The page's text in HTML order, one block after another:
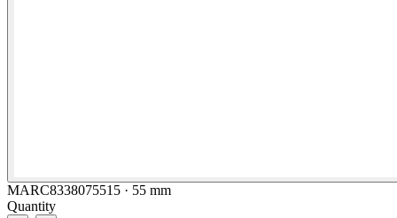
MARC8338075515 · 55 mm
Quantity